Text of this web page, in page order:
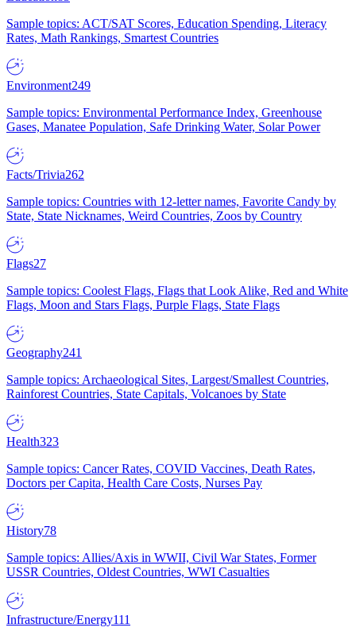
Sample topics: ACT/SAT Scores, Education Spending, Literacy
Rates, Math Rankings, Smartest Countries
Environment249
Sample topics: Environmental Performance Index, Greenhouse
Gases, Manatee Population, Safe Drinking Water, Solar Power
Facts/Trivia262
Sample topics: Countries with 12-letter names, Favorite Candy by
State, State Nicknames, Weird Countries, Zoos by Country
Flags27
Sample topics: Coolest Flags, Flags that Look Alike, Red and White
Flags, Moon and Stars Flags, Purple Flags, State Flags
Geography241
Sample topics: Archaeological Sites, Largest/Smallest Countries,
Rainforest Countries, State Capitals, Volcanoes by State
Health323
Sample topics: Cancer Rates, COVID Vaccines, Death Rates,
Doctors per Capita, Health Care Costs, Nurses Pay
History78
Sample topics: Allies/Axis in WWII, Civil War States, Former
USSR Countries, Oldest Countries, WWI Casualties
Infrastructure/Energy111